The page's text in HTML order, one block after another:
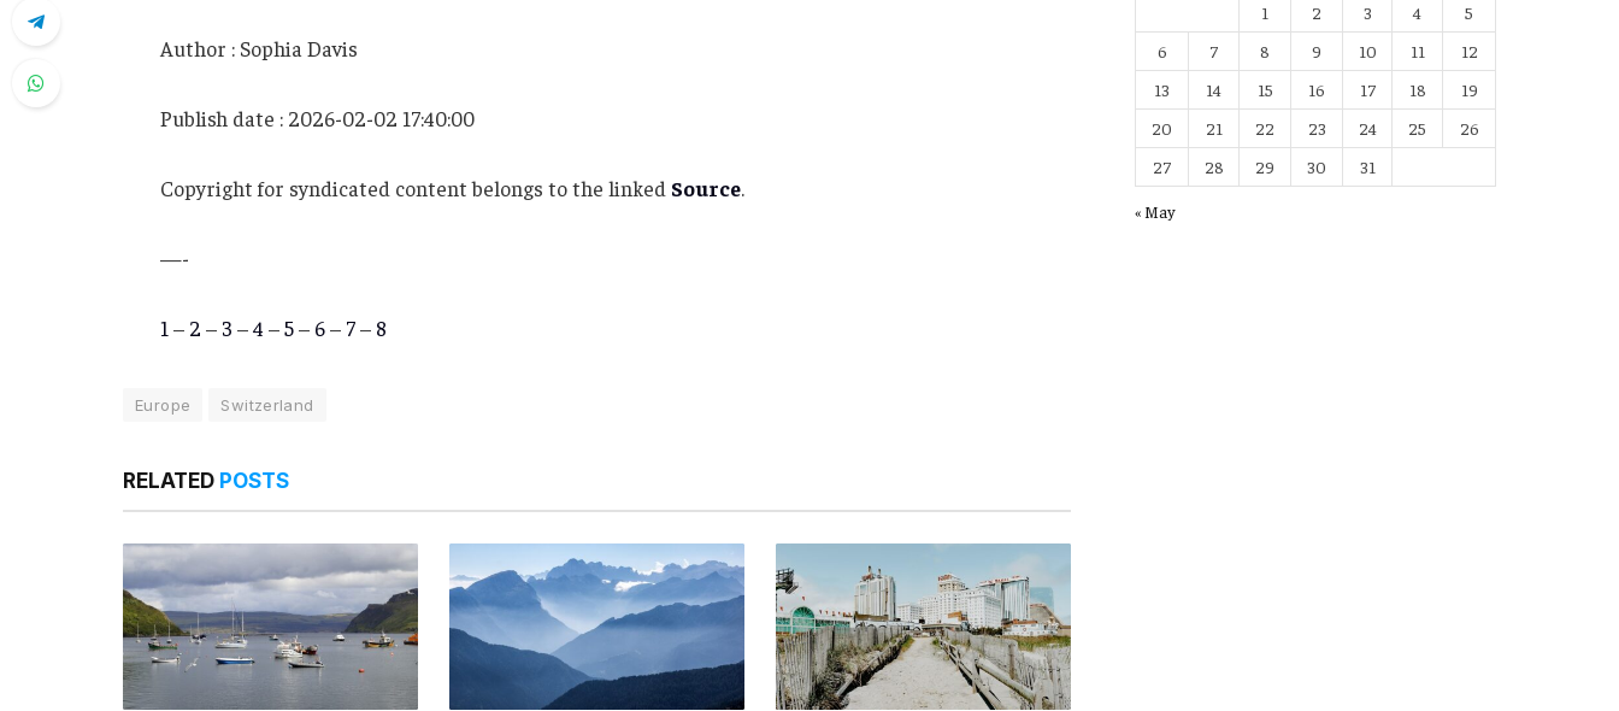
Author : Sophia Davis
Publish date : 2026-02-02 17:40:00
Copyright for syndicated content belongs to the linked Source.
—-
1 – 2 – 3 –4 –5– 6– 7– 8
Europe Switzerland
RELATED POSTS
1
2 3 4
5
6
7 8 9 10 11
12
13
14 15 16 17 18
19
20
21 22 23 24 25
26
27
28 29 30 31
« May